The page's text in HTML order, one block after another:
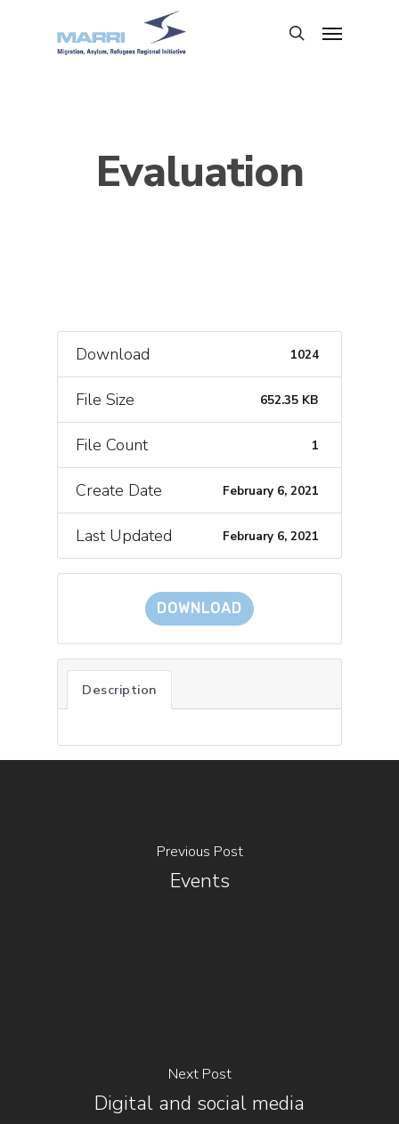
Evaluation
Download 1024
File Size 652.35 KB
File Count 1
Create Date February 6, 2021
Last Updated February 6, 2021
DOWNLOAD
Description
Previous Post
Events
Next Post
Digital and social media